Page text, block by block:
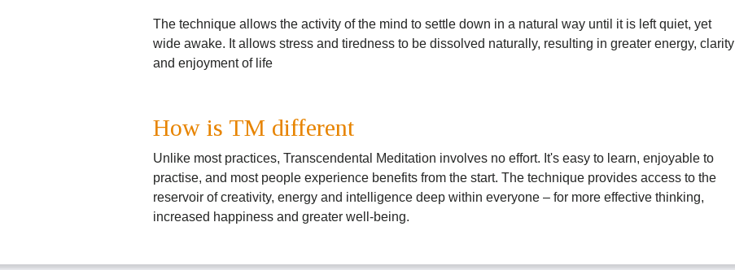
The technique allows the activity of the mind to settle down in a natural way until it is left quiet, yet
wide awake. It allows stress and tiredness to be dissolved naturally, resulting in greater energy, clarity
and enjoyment of life
How is TM different
Unlike most practices, Transcendental Meditation involves no effort. It's easy to learn, enjoyable to
practise, and most people experience benefits from the start. The technique provides access to the
reservoir of creativity, energy and intelligence deep within everyone – for more effective thinking,
increased happiness and greater well-being.